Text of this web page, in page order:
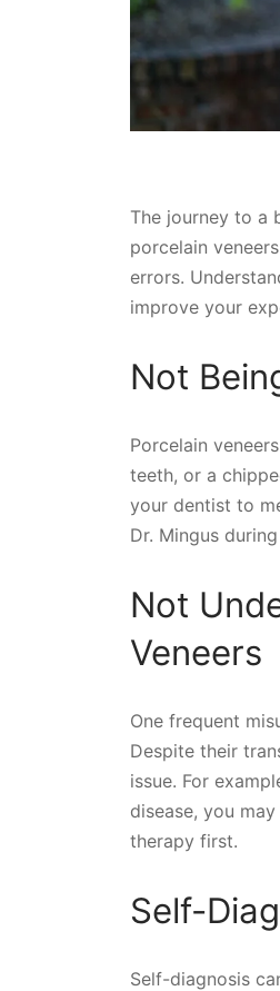
The journey to a
porcelain
errors.
improve your
Not
Porcelain
teeth, or a
your dentist to
Dr. Mingus
Not
Veneers
One frequent
Despite their
issue. For
disease, you
therapy first.
Self-
Self-diagnosis